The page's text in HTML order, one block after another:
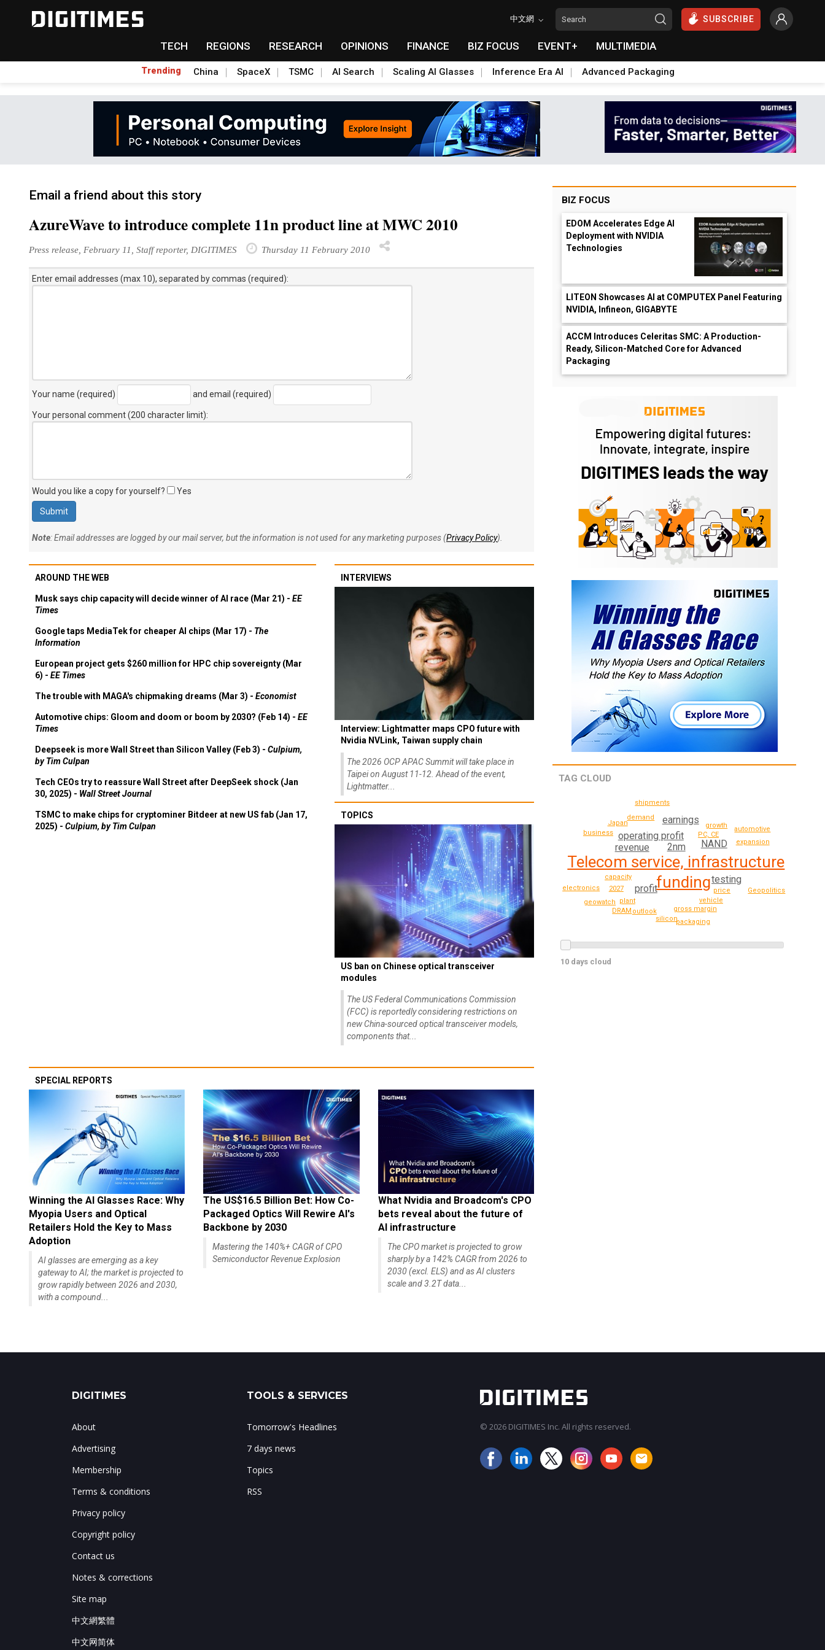
中文網 SUBSCRIBE
TECH REGIONS RESEARCH OPINIONS FINANCE BIZ FOCUS EVENT+ MULTIMEDIA
Trending China SpaceX TSMC AI Search Scaling AI Glasses Inference Era AI Advanced Packaging
Email a friend about this story
AzureWave to introduce complete 11n product line at MWC 2010
Press release, February 11, Staff reporter, DIGITIMES Thursday 11 February 2010
Enter email addresses (max 10), separated by commas (required):
Your name (required) and email (required)
Your personal comment (200 character limit):
Would you like a copy for yourself? Yes
Note: Email addresses are logged by our mail server, but the information is not used for any marketing purposes (Privacy Policy).
AROUND THE WEB
Musk says chip capacity will decide winner of AI race (Mar 21) - EE
Times
Google taps MediaTek for cheaper AI chips (Mar 17) - The
Information
European project gets $260 million for HPC chip sovereignty (Mar
6) - EE Times
The trouble with MAGA's chipmaking dreams (Mar 3) - Economist
Automotive chips: Gloom and doom or boom by 2030? (Feb 14) - EE
Times
Deepseek is more Wall Street than Silicon Valley (Feb 3) - Culpium,
by Tim Culpan
Tech CEOs try to reassure Wall Street after DeepSeek shock (Jan
30, 2025) - Wall Street Journal
TSMC to make chips for cryptominer Bitdeer at new US fab (Jan 17,
2025) - Culpium, by Tim Culpan
INTERVIEWS
Interview: Lightmatter maps CPO future with
Nvidia NVLink, Taiwan supply chain
The 2026 OCP APAC Summit will take place in
Taipei on August 11-12. Ahead of the event,
Lightmatter...
TOPICS
US ban on Chinese optical transceiver
modules
The US Federal Communications Commission
(FCC) is reportedly considering restrictions on
new China-sourced optical transceiver models,
components that...
SPECIAL REPORTS
Winning the AI Glasses Race: Why
Myopia Users and Optical
Retailers Hold the Key to Mass
Adoption
AI glasses are emerging as a key
gateway to AI; the market is projected to
grow rapidly between 2026 and 2030,
with a compound...
The US$16.5 Billion Bet: How Co-
Packaged Optics Will Rewire AI's
Backbone by 2030
Mastering the 140%+ CAGR of CPO
Semiconductor Revenue Explosion
What Nvidia and Broadcom's CPO
bets reveal about the future of
AI infrastructure
The CPO market is projected to grow
sharply by a 142% CAGR from 2026 to
2030 (excl. ELS) and as AI clusters
scale and 3.2T data...
BIZ FOCUS
EDOM Accelerates Edge AI
Deployment with NVIDIA
Technologies
LITEON Showcases AI at COMPUTEX Panel Featuring
NVIDIA, Infineon, GIGABYTE
ACCM Introduces Celeritas SMC: A Production-
Ready, Silicon-Matched Core for Advanced
Packaging
TAG CLOUD
Telecom service, infrastructure
funding
2nm
operating profit
revenue
profit
NAND
testing
earnings
capacity
PC, CE
price
2027
vehicle
plant
gross margin
demand
growth
outlook
expansion
business
shipments
Japan
geowatch
automotive
Geopolitics
silicon
DRAM
packaging
electronics
10 days cloud
DIGITIMES
About
Advertising
Membership
Terms & conditions
Privacy policy
Copyright policy
Contact us
Notes & corrections
Site map
中文網繁體
中文网简体
TOOLS & SERVICES
Tomorrow's Headlines
7 days news
Topics
RSS
© 2026 DIGITIMES Inc. All rights reserved.